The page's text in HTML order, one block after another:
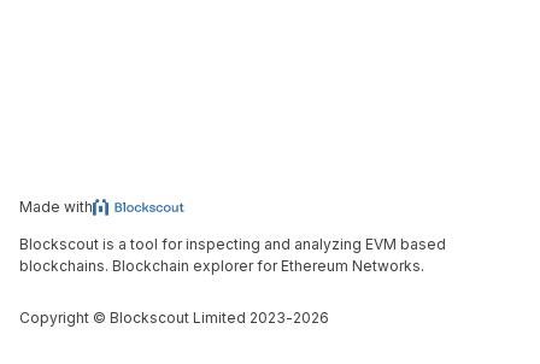
Made with
Blockscout is a tool for inspecting and analyzing EVM based
blockchains. Blockchain explorer for Ethereum Networks.
Copyright © Blockscout Limited 2023-2026